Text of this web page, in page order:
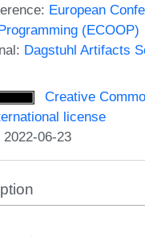
European
(ECOOP)
Dagstuhl Artifacts
Creative
license
06-23